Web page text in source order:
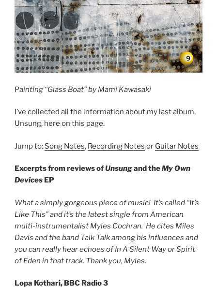
Painting “Glass Boat” by Mami Kawasaki
I’ve collected all the information about my last album,
Unsung, here on this page.
Jump to: Song Notes, Recording Notes or Guitar Notes
Excerpts from reviews ofUnsungand theMy Own
Devices EP
What a simply gorgeous piece of music! It’s called “It’s
Like This” and it’s the latest single from American
multi-instrumentalist Myles Cochran. He cites Miles
Davis and the band Talk Talk among his influences and
you can really hear echoes of In A Silent Way or Spirit
of Eden in that track. Thank you, Myles.
Lopa Kothari, BBC Radio 3